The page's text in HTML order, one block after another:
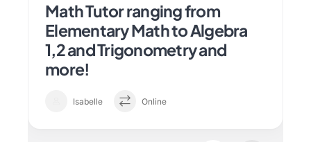
Math Tutor ranging from
Elementary Math to Algebra
1,2 and Trigonometry and
more!
Isabelle Online